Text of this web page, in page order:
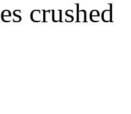
crushed